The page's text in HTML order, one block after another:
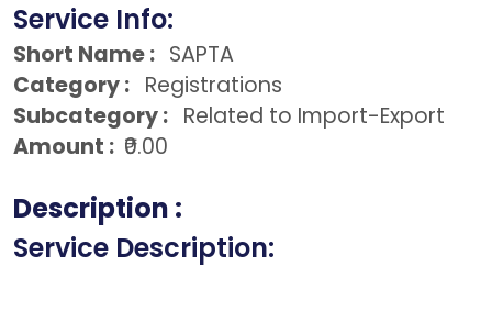
Service Info:
Short Name : SAPTA
Category : Registrations
Subcategory : Related to Import-Export
Amount : ₹0.00
Description :
Service Description: